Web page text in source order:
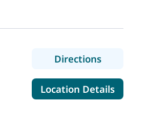
Directionsto
Location Detailsfor